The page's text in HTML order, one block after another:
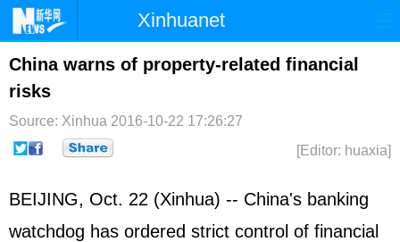
Xinhuanet
Home Latest China World
Photo
Sci-Tech Health Showbiz
China warns of property-related financial
risks
Source: Xinhua 2016-10-22 17:26:27
[Editor: huaxia]
BEIJING, Oct. 22 (Xinhua) -- China's banking
watchdog has ordered strict control of financial